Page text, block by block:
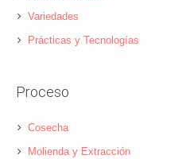
Variedades
Prácticas y Tecnologías
Proceso
Cosecha
Molienda y Extracción